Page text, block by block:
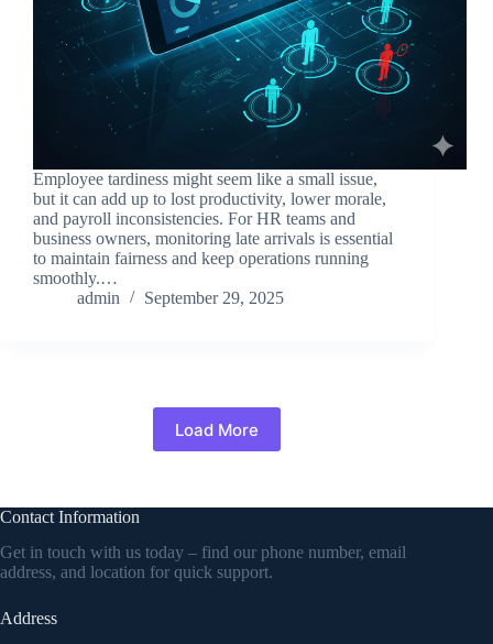
Employee tardiness might seem like a small issue,
but it can add up to lost productivity, lower morale,
and payroll inconsistencies. For HR teams and
business owners, monitoring late arrivals is essential
to maintain fairness and keep operations running
smoothly.…
admin
September 29, 2025
Load More
Contact Information
Get in touch with us today – find our phone number, email
address, and location for quick support.
Address